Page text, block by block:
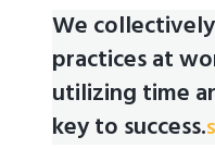
We
practices at
utilizing time
key to success.